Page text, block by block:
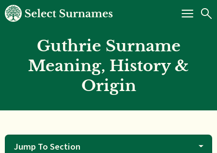
Guthrie Surname
Meaning, History &
Origin
Jump To Section